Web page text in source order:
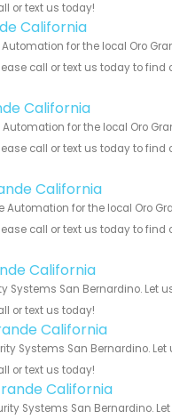
or text us today!
California
for the local Oro
call or text us today to
California
for the local Oro
call or text us today to
California
Automation for the local Oro
call or text us today to
California
Systems San Bernardino.
or text us today!
California
Systems San Bernardino.
or text us today!
California
Systems San Bernardino.